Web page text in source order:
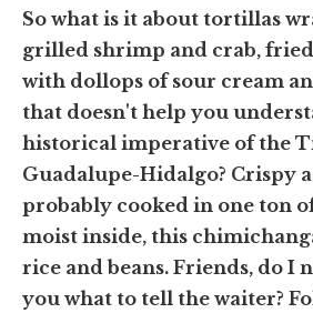
So what is it about tortillas
grilled shrimp and crab,
with dollops of sour cream
that doesn't help you
historical imperative of the
Guadalupe-Hidalgo? Crispy
probably cooked in one ton
moist inside, this
rice and beans. Friends, do I
you what to tell the waiter?